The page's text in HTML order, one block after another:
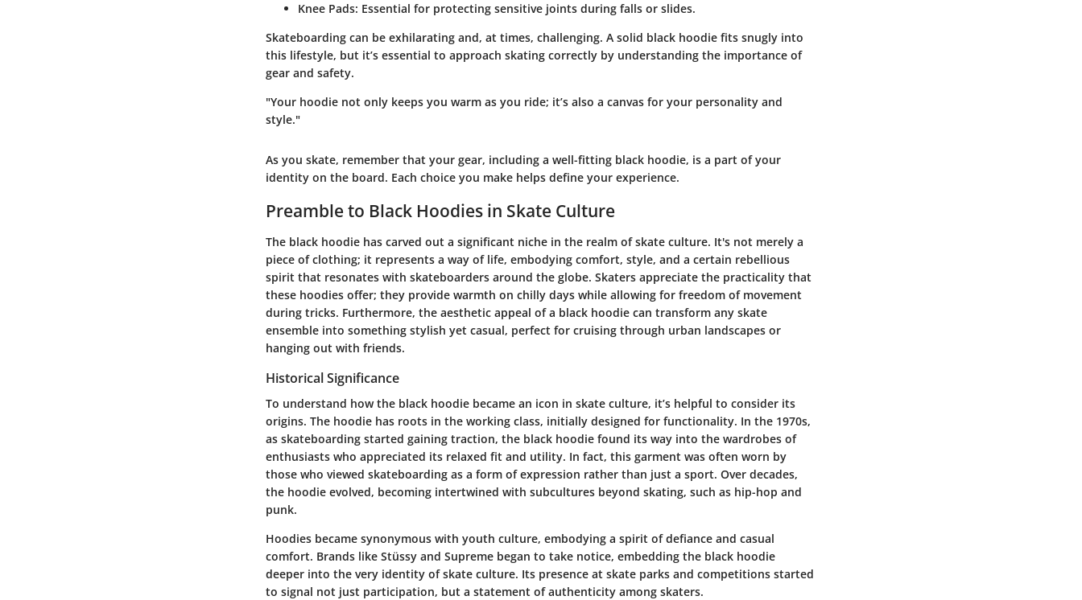
Knee Pads: Essential for protecting sensitive joints during falls or slides.
Skateboarding can be exhilarating and, at times, challenging. A solid black hoodie fits snugly into
this lifestyle, but it’s essential to approach skating correctly by understanding the importance of
gear and safety.
"Your hoodie not only keeps you warm as you ride; it’s also a canvas for your personality and
style."
As you skate, remember that your gear, including a well-fitting black hoodie, is a part of your
identity on the board. Each choice you make helps define your experience.
Preamble to Black Hoodies in Skate Culture
The black hoodie has carved out a significant niche in the realm of skate culture. It's not merely a
piece of clothing; it represents a way of life, embodying comfort, style, and a certain rebellious
spirit that resonates with skateboarders around the globe. Skaters appreciate the practicality that
these hoodies offer; they provide warmth on chilly days while allowing for freedom of movement
during tricks. Furthermore, the aesthetic appeal of a black hoodie can transform any skate
ensemble into something stylish yet casual, perfect for cruising through urban landscapes or
hanging out with friends.
Historical Significance
To understand how the black hoodie became an icon in skate culture, it’s helpful to consider its
origins. The hoodie has roots in the working class, initially designed for functionality. In the 1970s,
as skateboarding started gaining traction, the black hoodie found its way into the wardrobes of
enthusiasts who appreciated its relaxed fit and utility. In fact, this garment was often worn by
those who viewed skateboarding as a form of expression rather than just a sport. Over decades,
the hoodie evolved, becoming intertwined with subcultures beyond skating, such as hip-hop and
punk.
Hoodies became synonymous with youth culture, embodying a spirit of defiance and casual
comfort. Brands like Stüssy and Supreme began to take notice, embedding the black hoodie
deeper into the very identity of skate culture. Its presence at skate parks and competitions started
to signal not just participation, but a statement of authenticity among skaters.